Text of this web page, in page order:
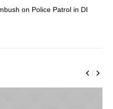
on Police Patrol in DI